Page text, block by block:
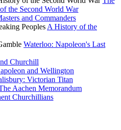
the Second World War
and Commanders
A History of the
Waterloo: Napoleon's Last
Churchill
and Wellington
Victorian Titan
Aachen Memorandum
Churchillians